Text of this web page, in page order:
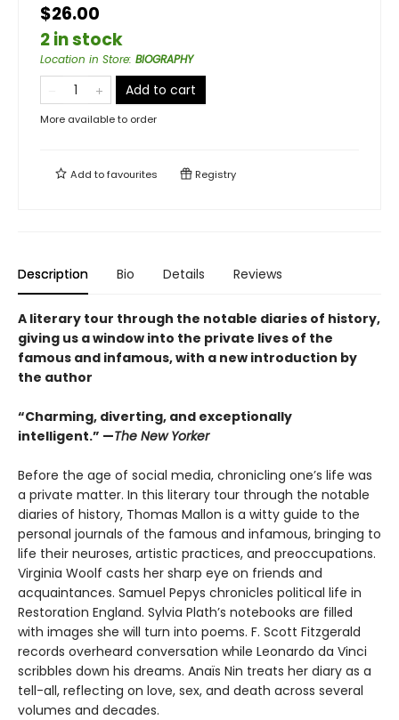
$26.00
2 in stock
Location in Store: BIOGRAPHY
Add to cart
More available to order
Add tofavourites Registry
Description Bio Details Reviews
A literary tour through the notable diaries of history,
giving us a window into the private lives of the
famous and infamous, with a new introduction by
the author
“Charming, diverting, and exceptionally
intelligent.” —The New Yorker
Before the age of social media, chronicling one’s life was
a private matter. In this literary tour through the notable
diaries of history, Thomas Mallon is a witty guide to the
personal journals of the famous and infamous, bring­ing to
life their neuroses, artistic practices, and preoccupations.
Virginia Woolf casts her sharp eye on friends and
acquaintances. Samuel Pepys chronicles political life in
Restoration England. Sylvia Plath’s notebooks are filled
with images she will turn into poems. F. Scott Fitzgerald
records overheard conversation while Leonardo da Vinci
scribbles down his dreams. Anaïs Nin treats her diary as a
tell-all, reflecting on love, sex, and death across several
volumes and decades.